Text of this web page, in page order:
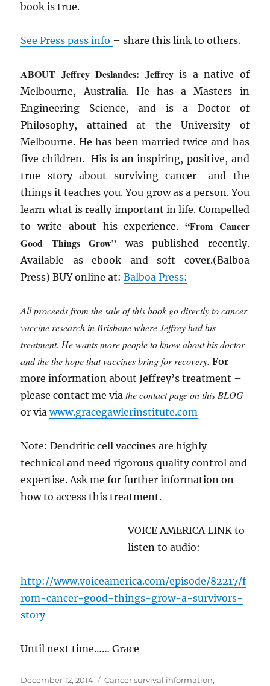
book is true.
See Press pass info – share this link to others.
ABOUT Jeffrey Deslandes: Jeffreyis a native of
Melbourne, Australia. He has a Masters in
Engineering Science, and is a Doctor of
Philosophy, attained at the University of
Melbourne. He has been married twice and has
five children. His is an inspiring, positive, and
true story about surviving cancer—and the
things it teaches you. You grow as a person. You
learn what is really important in life. Compelled
to write about his experience. “From Cancer
Good Things Grow” was published recently.
Available as ebook and soft cover.(Balboa
Press) BUY online at:Balboa Press:
All proceeds from the sale of this book go directly to cancer
vaccine research in Brisbane where Jeffrey had his
treatment. He wants more people to know about his doctor
and the the hope that vaccines bring for recovery. For
more information about Jeffrey’s treatment –
please contact me via the contact page on this BLOG
or viawww.gracegawlerinstitute.com
Note: Dendritic cell vaccines are highly
technical and need rigorous quality control and
expertise. Ask me for further information on
how to access this treatment.
VOICE AMERICA LINK to
listen to audio:
http://www.voiceamerica.com/episode/82217/f
rom-cancer-good-things-grow-a-survivors-
story
Until next time…… Grace
Posted
December 12, 2014 Categories
Cancer survival information,